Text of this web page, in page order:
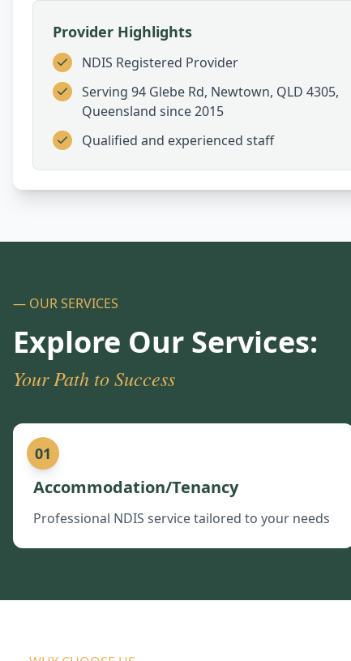
Provider Highlights
NDIS Registered Provider
Serving 94 Glebe Rd, Newtown, QLD 4305,
Queensland since 2015
Qualified and experienced staff
— OUR SERVICES
Explore Our Services:
Your Path to Success
01
Accommodation/Tenancy
Professional NDIS service tailored to your needs